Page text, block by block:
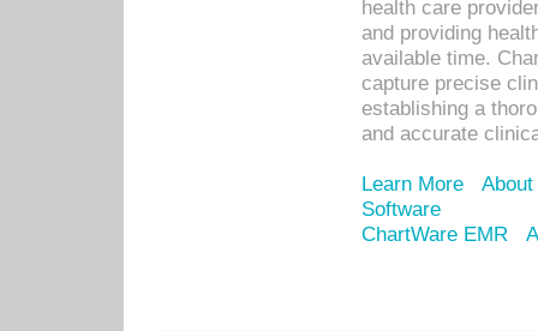
health care
and providing
available time.
capture precise
establishing a
and accurate
Learn More
Software
ChartWare EMR